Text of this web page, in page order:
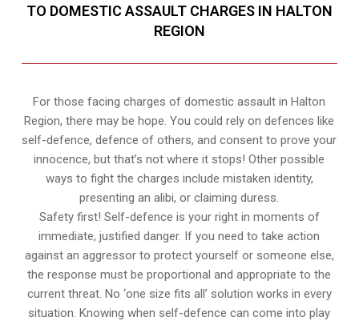
TO DOMESTIC ASSAULT CHARGES IN HALTON
REGION
For those facing charges of domestic assault in Halton
Region, there may be hope. You could rely on defences like
self-defence, defence of others, and consent to prove your
innocence, but that’s not where it stops! Other possible
ways to fight the charges include mistaken identity,
presenting an alibi, or claiming duress.
Safety first! Self-defence is your right in moments of
immediate, justified danger. If you need to take action
against an aggressor to protect yourself or someone else,
the response must be proportional and appropriate to the
current threat. No ‘one size fits all’ solution works in every
situation. Knowing when self-defence can come into play